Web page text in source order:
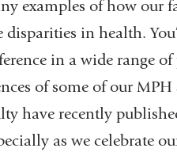
examples of how our
in health.
in a wide range of
of some of our
have recently
as we celebrate